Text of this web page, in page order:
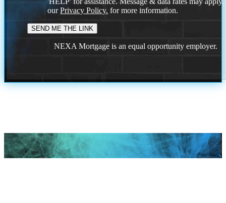
ourPrivacy Policy. for more information.
NEXA Mortgage is an equal opportunity employer.